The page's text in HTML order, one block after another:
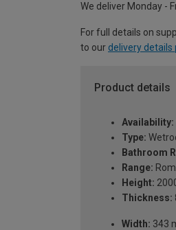
We deliver Monday -
For full details on
to our delivery details
Product details
Availability:
Type:
Bathroom
Range:
Height:
Thickness:
Width: 343